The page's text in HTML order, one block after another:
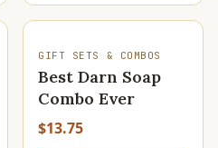
GIFT SETS & COMBOS
Best Darn Soap
Combo Ever
$13.75